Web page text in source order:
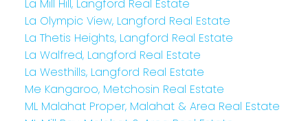
La Mill Hill, Langford Real Estate
La Olympic View, Langford Real Estate
La Thetis Heights, Langford Real Estate
La Walfred, Langford Real Estate
La Westhills, Langford Real Estate
Me Kangaroo, Metchosin Real Estate
ML Malahat Proper, Malahat & Area Real Estate